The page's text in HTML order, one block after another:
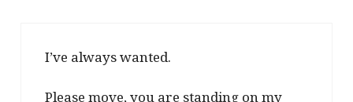
I’ve always wanted.
Please move, you are standing on my